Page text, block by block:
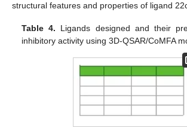
structural features and properties of ligand
Table 4. Ligands designed and their
inhibitory activity using 3D-QSAR/CoMFA